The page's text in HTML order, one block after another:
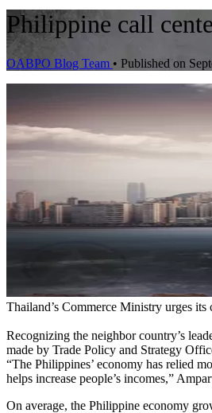
Philippine call
OABPO Blog Team • Published on
Thailand’s Commerce Ministry urges its
Recognizing the neighbor country’s
made by Trade Policy and Strategy
“The Philippines’ economy has relied
helps increase people’s incomes,”
On average, the Philippine economy